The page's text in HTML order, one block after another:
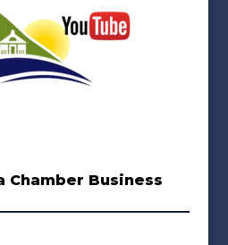
Chamber Business